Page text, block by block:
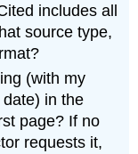
includes all
source type,
(with my
in the
page? If no
requests it,